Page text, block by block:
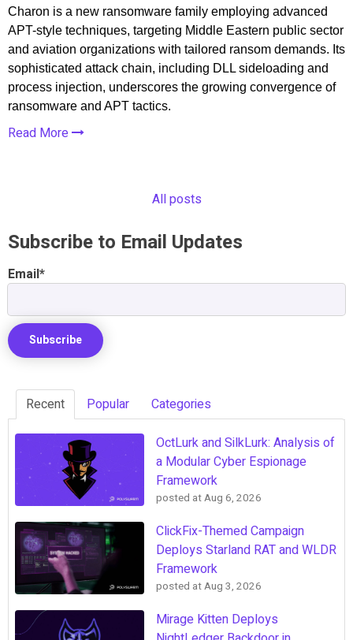
Charon is a new ransomware family employing advanced
APT-style techniques, targeting Middle Eastern public sector
and aviation organizations with tailored ransom demands. Its
sophisticated attack chain, including DLL sideloading and
process injection, underscores the growing convergence of
ransomware and APT tactics.
Read More
All posts
Subscribe to Email Updates
Email*
Recent Popular Categories
OctLurk and SilkLurk: Analysis of
a Modular Cyber Espionage
Framework
posted atAug 6, 2026
ClickFix-Themed Campaign
Deploys Starland RAT and WLDR
Framework
posted atAug 3, 2026
Mirage Kitten Deploys